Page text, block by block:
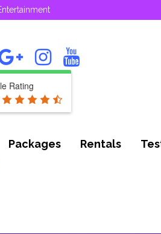
Rating
Packages Rentals